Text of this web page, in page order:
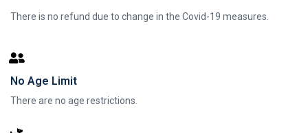
There is no refund due to change in the Covid-19 measures.
No Age Limit
There are no age restrictions.